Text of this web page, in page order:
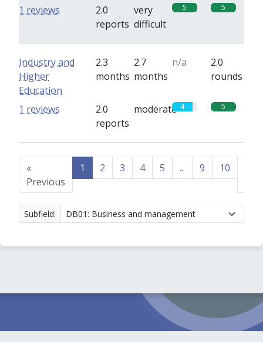
2.0
reports
very
difficult
5 5
1 reviews
Industry and
Higher
Education
2.3
months
2.7
months
n/a
2.0
rounds
2.0
reports
moderate 4 5
1 reviews
«
Previous
1 2 3 4 5 ... 9 10
Subfield: